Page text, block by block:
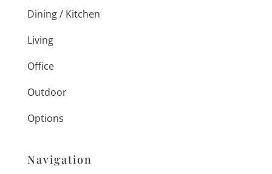
Dining / Kitchen
Living
Office
Outdoor
Options
Navigation